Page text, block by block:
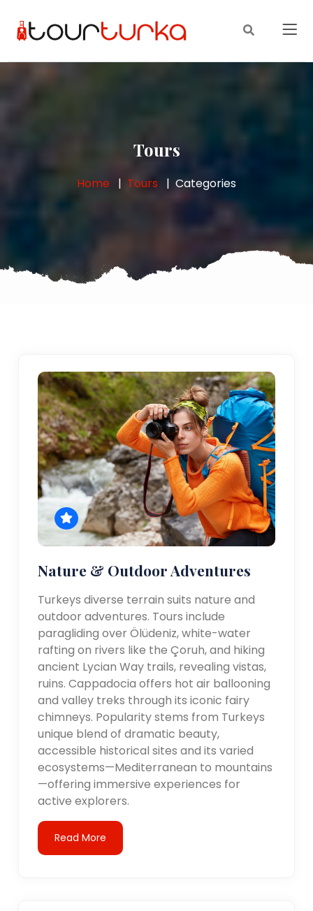
Tours
Home Tours Categories
Nature & Outdoor Adventures
Turkeys diverse terrain suits nature and
outdoor adventures. Tours include
paragliding over Ölüdeniz, white-water
rafting on rivers like the Çoruh, and hiking
ancient Lycian Way trails, revealing vistas,
ruins. Cappadocia offers hot air ballooning
and valley treks through its iconic fairy
chimneys. Popularity stems from Turkeys
unique blend of dramatic beauty,
accessible historical sites and its varied
ecosystems—Mediterranean to mountains
—offering immersive experiences for
active explorers.
Read More